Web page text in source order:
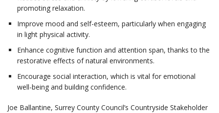
promoting relaxation.
Improve mood and self-esteem, particularly when engaging
in light physical activity.
Enhance cognitive function and attention span, thanks to the
restorative effects of natural environments.
Encourage social interaction, which is vital for emotional
well-being and building confidence.
Joe Ballantine, Surrey County Council’s Countryside Stakeholder